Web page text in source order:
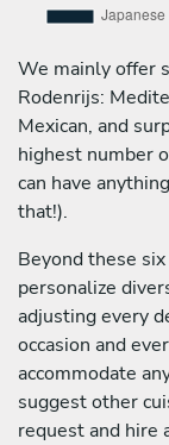
We mainly offer
Rodenrijs:
Mexican, and
highest number
can have
that!).
Beyond these
personalize
adjusting every
occasion and
accommodate
suggest other
request and hire